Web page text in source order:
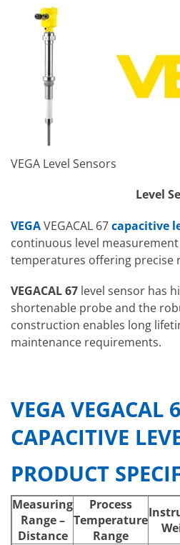
VEGA Level Sensors
Level
VEGAVEGACAL 67capacitive
continuous level
temperatures offering precise
VEGACAL 67 level sensor has
shortenable probe and the
construction enables long
maintenance requirements.
VEGA VEGACAL
CAPACITIVE
PRODUCT
Measuring
Range –
Distance
Process
Temperature
Range